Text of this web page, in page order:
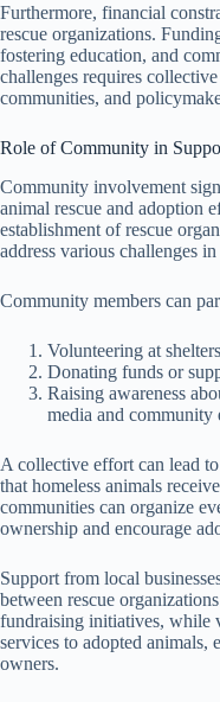
Furthermore, financial
rescue organizations.
fostering education, and
challenges requires
communities, and
Role of Community in
Community involvement
animal rescue and adoption
establishment of rescue
address various challenges
Community members can
Volunteering at
Donating funds or
Raising awareness
media and community
A collective effort can lead
that homeless animals
communities can organize
ownership and encourage
Support from local
between rescue
fundraising initiatives, while
services to adopted animals,
owners.